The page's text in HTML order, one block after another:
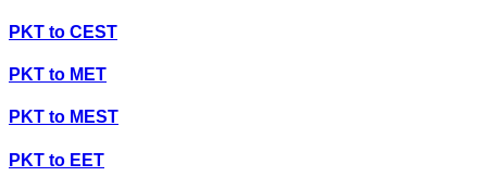
PKT to CEST
PKT to MET
PKT to MEST
PKT to EET